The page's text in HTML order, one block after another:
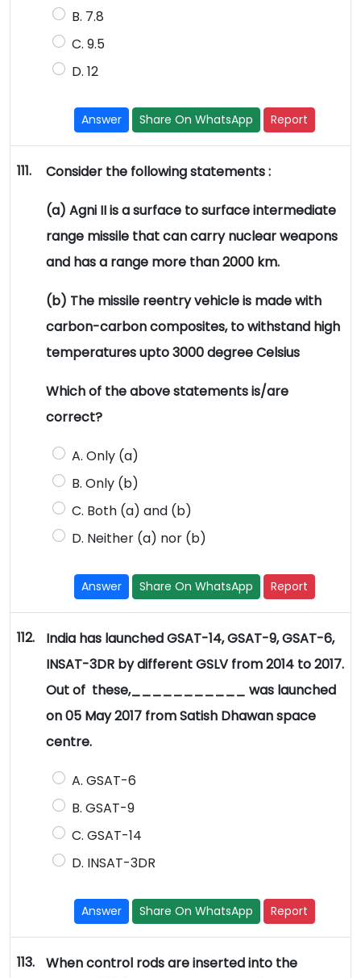
B. 7.8
C. 9.5
D. 12
Answer Share On WhatsApp Report
111. Consider the following statements :
(a) Agni II is a surface to surface intermediate
range missile that can carry nuclear weapons
and has a range more than 2000 km.
(b) The missile reentry vehicle is made with
carbon-carbon composites, to withstand high
temperatures upto 3000 degree Celsius
Which of the above statements is/are
correct?
A. Only (a)
B. Only (b)
C. Both (a) and (b)
D. Neither (a) nor (b)
Answer Share On WhatsApp Report
112.
India has launched GSAT-14, GSAT-9, GSAT-6,
INSAT-3DR by different GSLV from 2014 to 2017.
Out of these,___________ was launched
on 05 May 2017 from Satish Dhawan space
centre.
A. GSAT-6
B. GSAT-9
C. GSAT-14
D. INSAT-3DR
Answer Share On WhatsApp Report
113.
When control rods are inserted into the